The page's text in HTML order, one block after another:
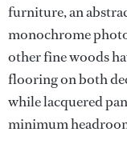
furniture, an
monochrome
other fine woods
flooring on both
while lacquered
minimum